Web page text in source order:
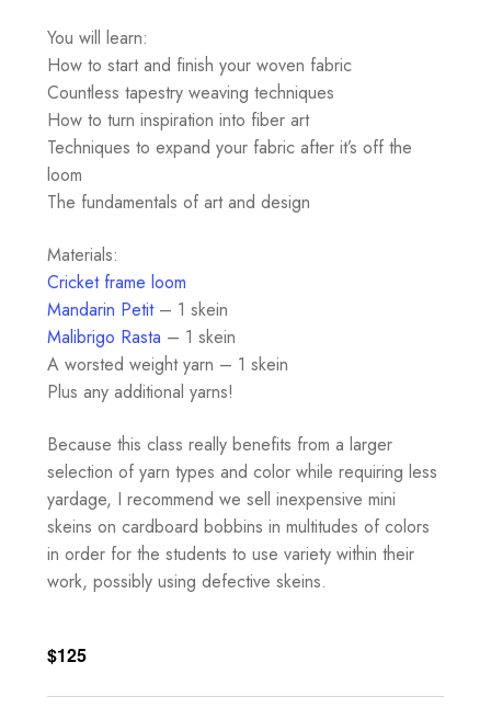
You will learn:
How to start and finish your woven fabric
Countless tapestry weaving techniques
How to turn inspiration into fiber art
Techniques to expand your fabric after it’s off the
loom
The fundamentals of art and design
Materials:
Cricket frame loom
Mandarin Petit– 1 skein
Malibrigo Rasta – 1 skein
A worsted weight yarn – 1 skein
Plus any additional yarns!
Because this class really benefits from a larger
selection of yarn types and color while requiring less
yardage, I recommend we sell inexpensive mini
skeins on cardboard bobbins in multitudes of colors
in order for the students to use variety within their
work, possibly using defective skeins.
$125